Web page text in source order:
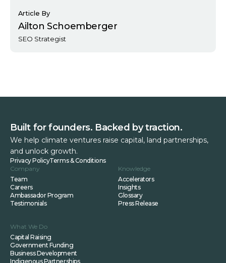
Article By
Ailton Schoemberger
SEO Strategist
Built for founders. Backed by traction.
We help climate ventures raise capital, land partnerships,
and unlock growth.
Privacy PolicyTerms & Conditions
Company
Team
Careers
Ambassador Program
Testimonials
Knowledge
Accelerators
Insights
Glossary
Press Release
What We Do
Capital Raising
Government Funding
Business Development
Indigenous Partnerships